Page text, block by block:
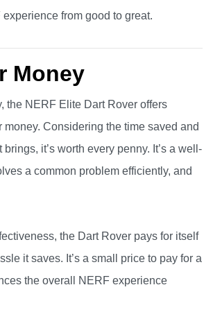
from good to great.
Money
the NERF Elite Dart Rover offers
money. Considering the time saved and
it’s worth every penny. It’s a well-
a common problem efficiently, and
the Dart Rover pays for itself
it saves. It’s a small price to pay for a
the overall NERF experience